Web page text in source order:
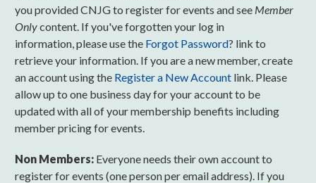
you provided CNJG to register for events and see Member
Onlycontent. If you've forgotten your log in
information, please use the Forgot Password? link to
retrieve your information. If you are a new member, create
an account using the Register a New Account link. Please
allow up to one business day for your account to be
updated with all of your membership benefits including
member pricing for events.
Non Members: Everyone needs their own account to
register for events (one person per email address). If you